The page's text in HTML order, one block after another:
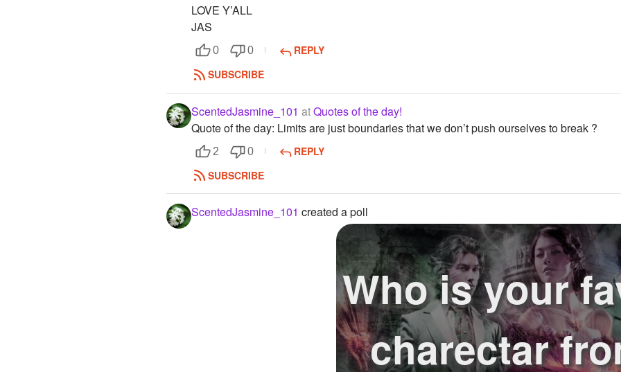
LOVE Y’ALL
JAS
0 0
REPLY
SUBSCRIBE
ScentedJasmine_101 atQuotes of the day!
Quote of the day: Limits are just boundaries that we don’t push ourselves to break ?
2 0
REPLY
SUBSCRIBE
ScentedJasmine_101 created a poll
Who is your
charectar